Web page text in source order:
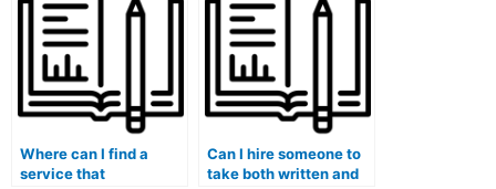
Where can I find a
service that
Can I hire someone to
take both written and